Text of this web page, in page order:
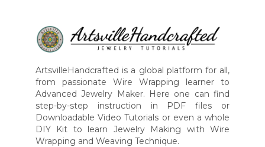
ArtsvilleHandcrafted is a global platform for all,
from passionate Wire Wrapping learner to
Advanced Jewelry Maker. Here one can find
step-by-step instruction in PDF files or
Downloadable Video Tutorials or even a whole
DIY Kit to learn Jewelry Making with Wire
Wrapping and Weaving Technique.